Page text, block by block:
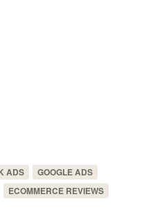
ADS
GOOGLE ADS
ECOMMERCE REVIEWS